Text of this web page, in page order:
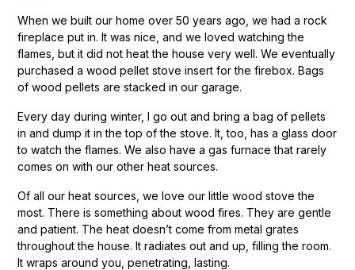
When we built our home over 50 years ago, we had a rock
fireplace put in. It was nice, and we loved watching the
flames, but it did not heat the house very well. We eventually
purchased a wood pellet stove insert for the firebox. Bags
of wood pellets are stacked in our garage.
Every day during winter, I go out and bring a bag of pellets
in and dump it in the top of the stove. It, too, has a glass door
to watch the flames. We also have a gas furnace that rarely
comes on with our other heat sources.
Of all our heat sources, we love our little wood stove the
most. There is something about wood fires. They are gentle
and patient. The heat doesn’t come from metal grates
throughout the house. It radiates out and up, filling the room.
It wraps around you, penetrating, lasting.